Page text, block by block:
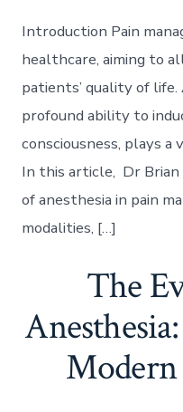
Introduction Pain
healthcare, aiming to
patients’ quality of
profound ability to
consciousness, plays a
In this article, Dr
of anesthesia in pain
modalities, […]
The
Modern